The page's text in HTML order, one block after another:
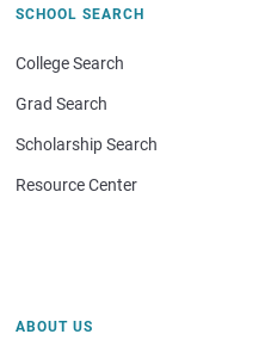
SCHOOL SEARCH
College Search
Grad Search
Scholarship Search
Resource Center
ABOUT US